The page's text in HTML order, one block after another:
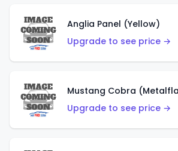
Anglia Panel (Yellow)
Upgrade to see price →
Mustang Cobra
Upgrade to see price →